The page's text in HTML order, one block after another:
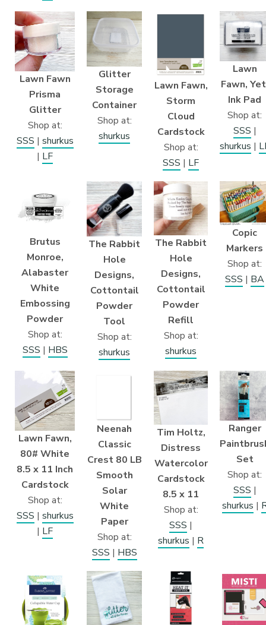
Lawn Fawn
Prisma
Glitter
Shop at:
SSS | shurkus
| LF
Glitter
Storage
Container
Shop at:
shurkus
Lawn Fawn,
Storm
Cloud
Cardstock
Shop at:
SSS | LF
Lawn
Fawn,
Ink Pad
Shop at:
SSS |
shurkus |
Brutus
Monroe,
Alabaster
White
Embossing
Powder
Shop at:
SSS | HBS
The Rabbit
Hole
Designs,
Cottontail
Powder
Tool
Shop at:
shurkus
The Rabbit
Hole
Designs,
Cottontail
Powder
Refill
Shop at:
shurkus
Copic
Markers
Shop at:
SSS | BA
Lawn Fawn,
80# White
8.5 x 11 Inch
Cardstock
Shop at:
SSS | shurkus
| LF
Neenah
Classic
Crest 80 LB
Smooth
Solar
White
Paper
Shop at:
SSS | HBS
Tim Holtz,
Distress
Watercolor
Cardstock
8.5 x 11
Shop at:
SSS |
shurkus | R
Ranger
Set
Shop at:
SSS |
shurkus |